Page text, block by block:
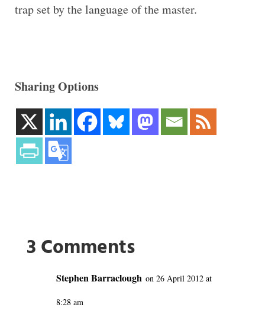
trap set by the language of the master.
Sharing Options
3 Comments
Stephen Barraclough on 26 April 2012 at
8:28 am